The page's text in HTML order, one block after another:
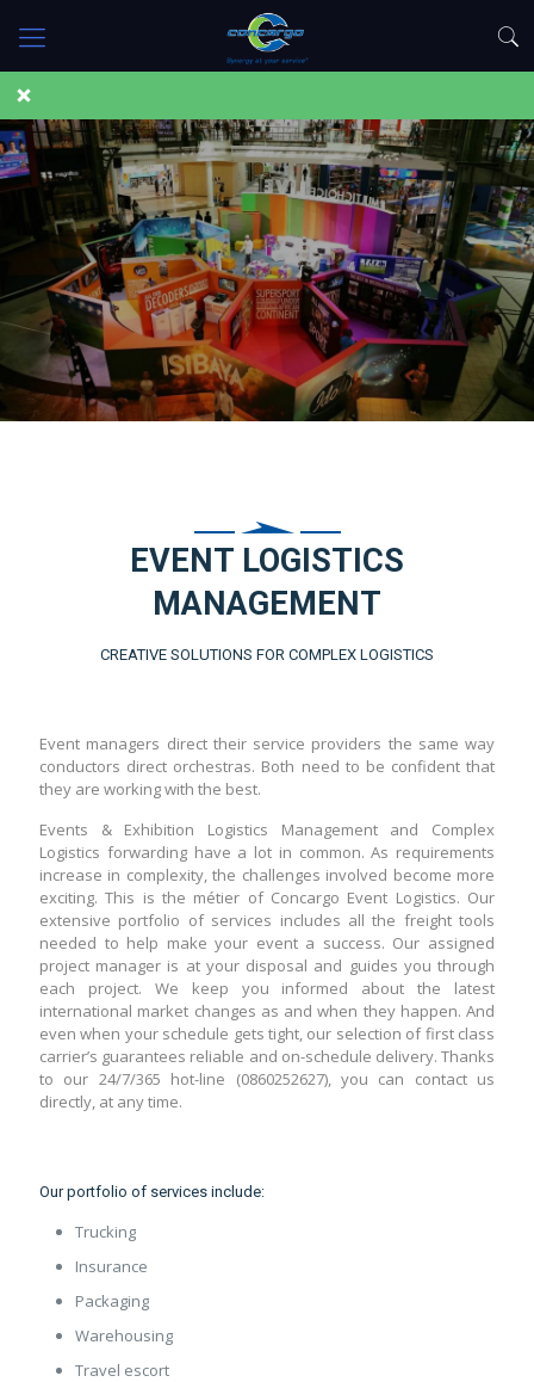
EVENT LOGISTICS
MANAGEMENT
CREATIVE SOLUTIONS FOR COMPLEX LOGISTICS
Event managers direct their service providers the same way
conductors direct orchestras. Both need to be confident that
they are working with the best.
Events & Exhibition Logistics Management and Complex
Logistics forwarding have a lot in common. As requirements
increase in complexity, the challenges involved become more
exciting. This is the métier of Concargo Event Logistics. Our
extensive portfolio of services includes all the freight tools
needed to help make your event a success. Our assigned
project manager is at your disposal and guides you through
each project. We keep you informed about the latest
international market changes as and when they happen. And
even when your schedule gets tight, our selection of first class
carrier’s guarantees reliable and on-schedule delivery. Thanks
to our 24/7/365 hot-line (0860252627), you can contact us
directly, at any time.
Our portfolio of services include:
Trucking
Insurance
Packaging
Warehousing
Travel escort